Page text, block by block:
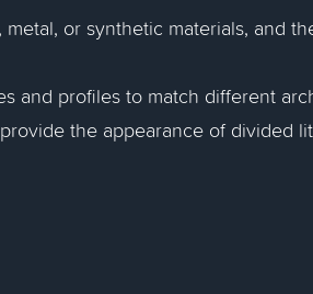
or synthetic materials, and
and profiles to match different
the appearance of divided